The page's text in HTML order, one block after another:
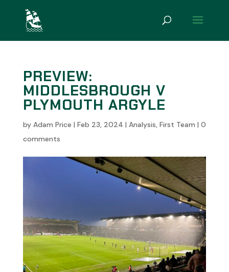
PREVIEW:
MIDDLESBROUGH V
PLYMOUTH ARGYLE
by Adam Price | Feb 23, 2024 | Analysis, First Team | 0
comments